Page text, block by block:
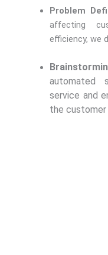
Problem
affecting
efficiency, we
automated
service and
the customer